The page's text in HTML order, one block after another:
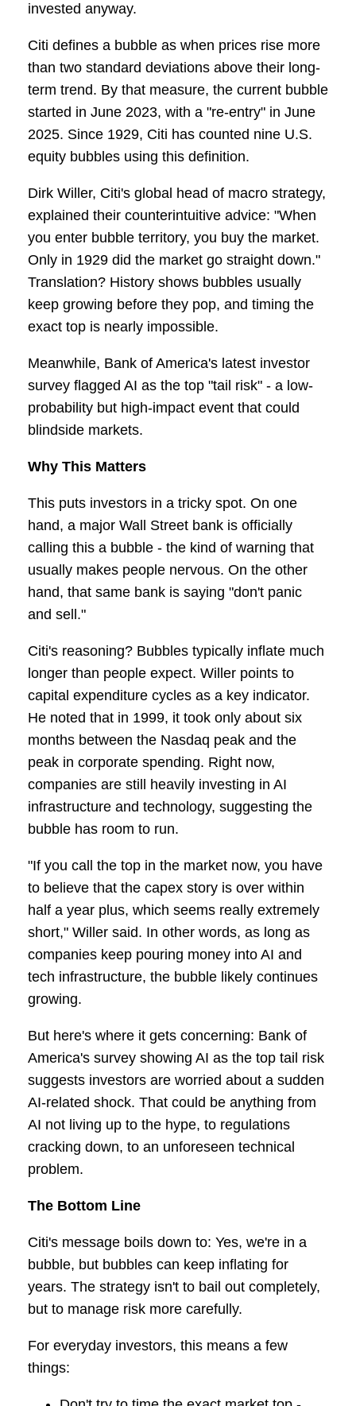
invested anyway.
Citi defines a bubble as when prices rise more
than two standard deviations above their long-
term trend. By that measure, the current bubble
started in June 2023, with a "re-entry" in June
2025. Since 1929, Citi has counted nine U.S.
equity bubbles using this definition.
Dirk Willer, Citi's global head of macro strategy,
explained their counterintuitive advice: "When
you enter bubble territory, you buy the market.
Only in 1929 did the market go straight down."
Translation? History shows bubbles usually
keep growing before they pop, and timing the
exact top is nearly impossible.
Meanwhile, Bank of America's latest investor
survey flagged AI as the top "tail risk" - a low-
probability but high-impact event that could
blindside markets.
Why This Matters
This puts investors in a tricky spot. On one
hand, a major Wall Street bank is officially
calling this a bubble - the kind of warning that
usually makes people nervous. On the other
hand, that same bank is saying "don't panic
and sell."
Citi's reasoning? Bubbles typically inflate much
longer than people expect. Willer points to
capital expenditure cycles as a key indicator.
He noted that in 1999, it took only about six
months between the Nasdaq peak and the
peak in corporate spending. Right now,
companies are still heavily investing in AI
infrastructure and technology, suggesting the
bubble has room to run.
"If you call the top in the market now, you have
to believe that the capex story is over within
half a year plus, which seems really extremely
short," Willer said. In other words, as long as
companies keep pouring money into AI and
tech infrastructure, the bubble likely continues
growing.
But here's where it gets concerning: Bank of
America's survey showing AI as the top tail risk
suggests investors are worried about a sudden
AI-related shock. That could be anything from
AI not living up to the hype, to regulations
cracking down, to an unforeseen technical
problem.
The Bottom Line
Citi's message boils down to: Yes, we're in a
bubble, but bubbles can keep inflating for
years. The strategy isn't to bail out completely,
but to manage risk more carefully.
For everyday investors, this means a few
things: